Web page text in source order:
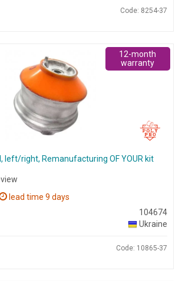
Code: 8254-37
left/right, Remanufacturing OF YOUR kit
lead time 9 days
104674
Ukraine
Code: 10865-37
12-month
warranty